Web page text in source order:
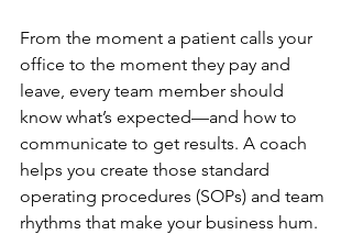
From the moment a patient calls your
office to the moment they pay and
leave, every team member should
know what’s expected—and how to
communicate to get results. A coach
helps you create those standard
operating procedures (SOPs) and team
rhythms that make your business hum.